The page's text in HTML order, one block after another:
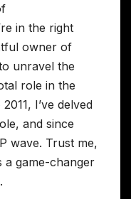
in the right
owner of
unravel the
role in the
I’ve delved
and since
wave. Trust me,
a game-changer